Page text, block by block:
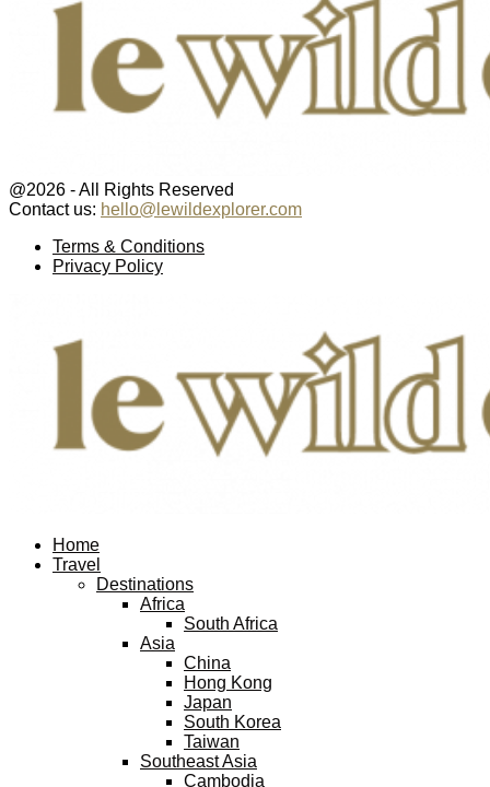
@2026 - All Rights Reserved
Contact us: hello@lewildexplorer.com
Terms & Conditions
Privacy Policy
Home
Travel
Destinations
Africa
South Africa
Asia
China
Hong Kong
Japan
South Korea
Taiwan
Southeast Asia
Cambodia